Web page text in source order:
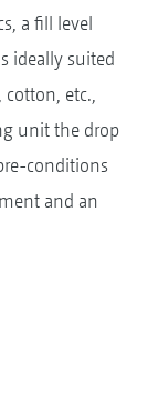
a fill level
ideally suited
etc.,
unit the drop
conditions
and an